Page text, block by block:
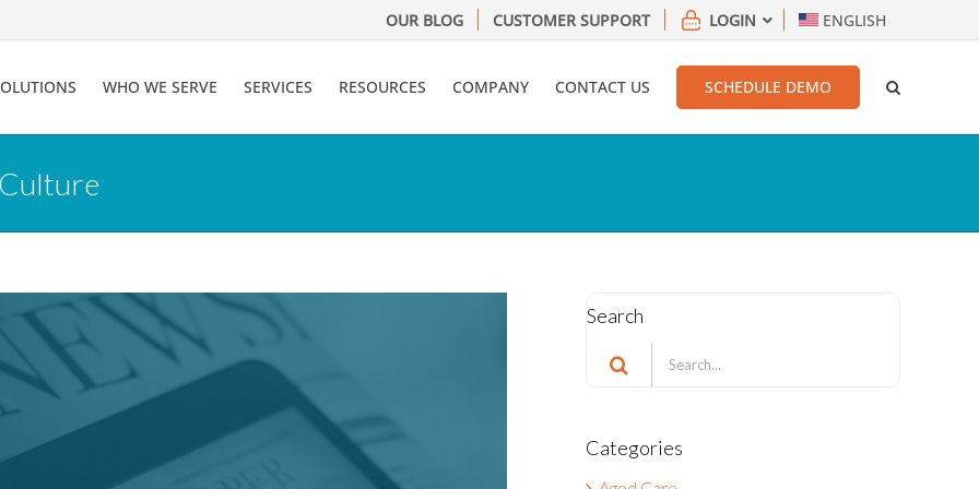
OUR BLOG CUSTOMER SUPPORT LOGIN ENGLISH
WHO WE SERVE SERVICES RESOURCES COMPANY CONTACT US SCHEDULE DEMO
Search
Search
for:
Categories